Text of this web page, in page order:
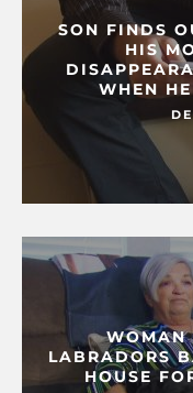
SON FINDS
HIS
WHEN
WOMAN
LABRADORS
HOUSE